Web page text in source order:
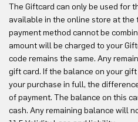
The Giftcard can only be used for
available in the online store at the
payment method cannot be
amount will be charged to your
code remains the same. Any
gift card. If the balance on your
your purchase in full, the
of payment. The balance on this
cash. Any remaining balance will